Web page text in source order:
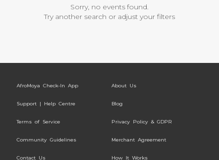
Sorry, no events found.
Try another search or adjust your filters
AfroMoya Check-In App About Us
Support | Help Centre Blog
Terms of Service Privacy Policy & GDPR
Community Guidelines Merchant Agreement
Contact Us How It Works